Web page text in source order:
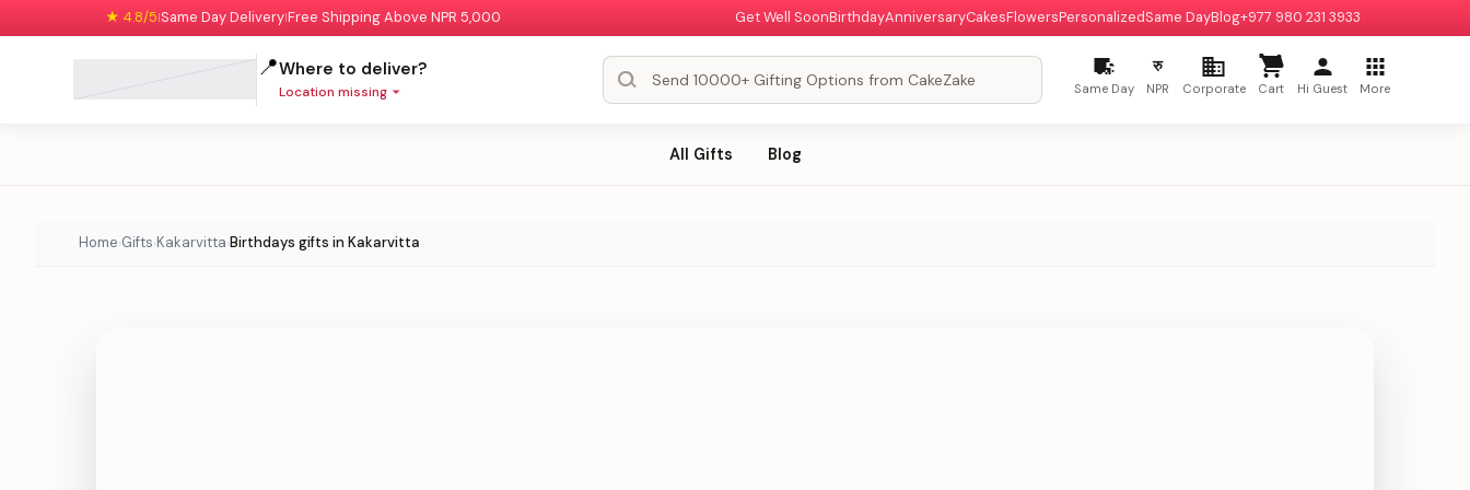
★ 4.8/5|Same Day Delivery|Free Shipping Above NPR 5,000 Get Well SoonBirthdayAnniversaryCakesFlowersPersonalizedSame DayBlog+977 980 231 3933
📍Where to deliver?
Location missing Same Day
रु
NPR Corporate Cart Hi Guest More
All Gifts Blog
Home›Gifts›Kakarvitta›Birthdays gifts in Kakarvitta